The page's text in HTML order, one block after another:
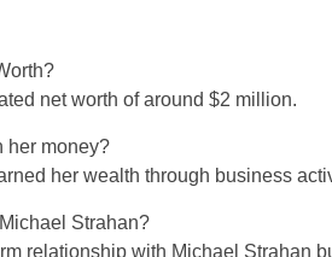
net worth of around $2 million.
her money?
her wealth through business
Strahan?
relationship with Michael Strahan